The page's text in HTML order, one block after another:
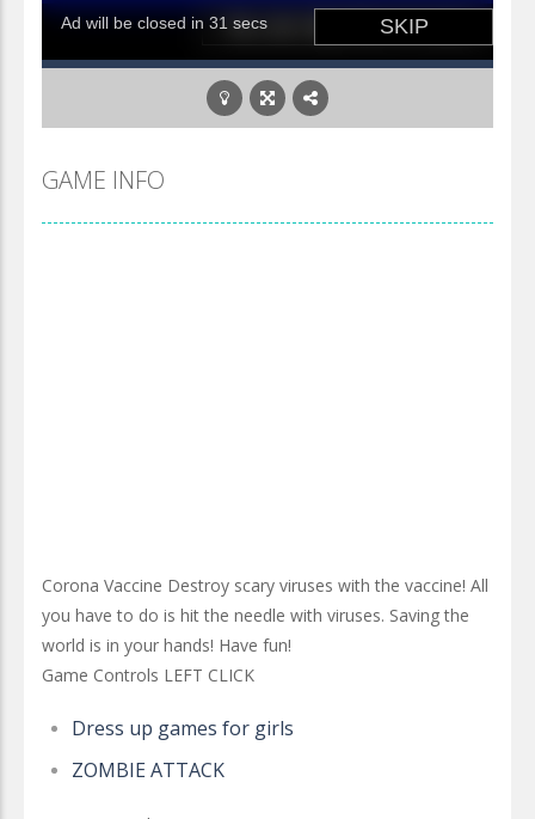
GAME INFO
Corona Vaccine Destroy scary viruses with the vaccine! All
you have to do is hit the needle with viruses. Saving the
world is in your hands! Have fun!
Game Controls LEFT CLICK
Dress up games for girls
ZOMBIE ATTACK